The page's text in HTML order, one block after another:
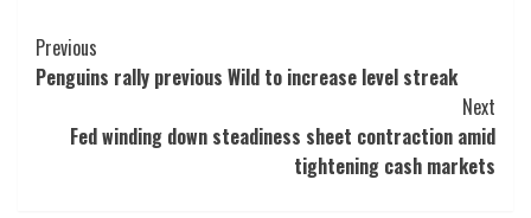
Post
Navigation
Previous
Penguins rally previous Wild to increase level streak
Next
Fed winding down steadiness sheet contraction amid
tightening cash markets